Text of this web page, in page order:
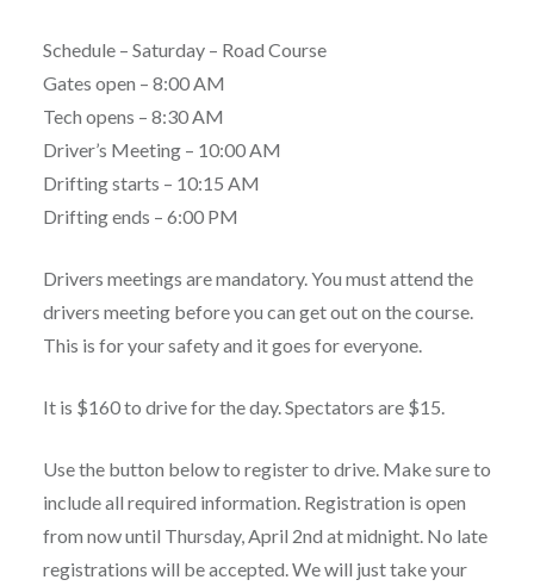
Schedule – Saturday – Road Course
Gates open – 8:00 AM
Tech opens – 8:30 AM
Driver’s Meeting – 10:00 AM
Drifting starts – 10:15 AM
Drifting ends – 6:00 PM
Drivers meetings are mandatory. You must attend the
drivers meeting before you can get out on the course.
This is for your safety and it goes for everyone.
It is $160 to drive for the day. Spectators are $15.
Use the button below to register to drive. Make sure to
include all required information. Registration is open
from now until Thursday, April 2nd at midnight. No late
registrations will be accepted. We will just take your